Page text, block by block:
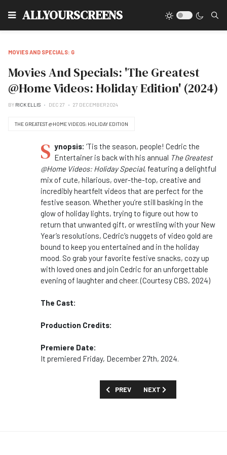
ALLYOURSCREENS
MOVIES AND SPECIALS: G
Movies And Specials: 'The Greatest
@Home Videos: Holiday Edition' (2024)
BY RICK ELLIS DEC 27 27 DECEMBER 2024
THE GREATEST @HOME VIDEOS: HOLIDAY EDITION
S ynopsis: ‘Tis the season, people! Cedric the
Entertainer is back with his annual The Greatest
@Home Videos: Holiday Special, featuring a delightful
mix of cute, hilarious, over-the-top, creative and
incredibly heartfelt videos that are perfect for the
festive season. Whether you’re still basking in the
glow of holiday lights, trying to figure out how to
return that unwanted gift, or wrestling with your New
Year’s resolutions, Cedric’s nuggets of video gold are
bound to keep you entertained and in the holiday
mood. So grab your favorite festive snacks, cozy up
with loved ones and join Cedric for an unforgettable
evening of laughter and cheer. (Courtesy CBS, 2024)
The Cast:
Production Credits:
Premiere Date:
It premiered Friday, December 27th, 2024.
PREVIOUS ARTICLE: MOVIES AND
PREV NEXT ARTICLE: MOVIES
NEXT